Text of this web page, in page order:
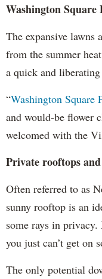
Washington Square
The expansive lawns
from the summer
a quick and
“Washington Square
and would-be flower
welcomed with the
Private rooftops
Often referred to as
sunny rooftop is an
some rays in
you just can’t get on
The only potential